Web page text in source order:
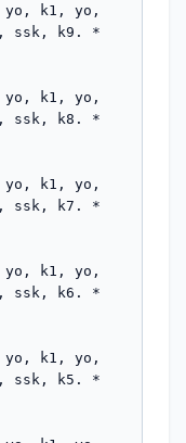
yo, k1, yo,
ssk, k9. *
yo, k1, yo,
ssk, k8. *
yo, k1, yo,
ssk, k7. *
yo, k1, yo,
ssk, k6. *
yo, k1, yo,
ssk, k5. *